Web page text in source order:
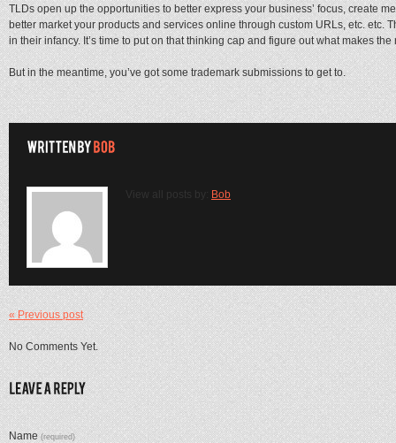
TLDs open up the opportunities to better express your business’ focus, create
better market your products and services online through custom URLs, etc. etc.
in their infancy. It’s time to put on that thinking cap and figure out what makes
But in the meantime, you’ve got some trademark submissions to get to.
View all posts by: Bob
« Previous post
No Comments Yet.
Name(required)